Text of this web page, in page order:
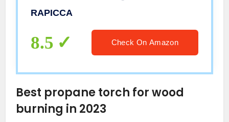
Palm Handle Greasy Food on Your
Slip,Waterproof,Oil Resistant,Very
Easy to Clean(XL)
RAPICCA
8.5 Check On Amazon
Best propane torch for wood
burning in 2023